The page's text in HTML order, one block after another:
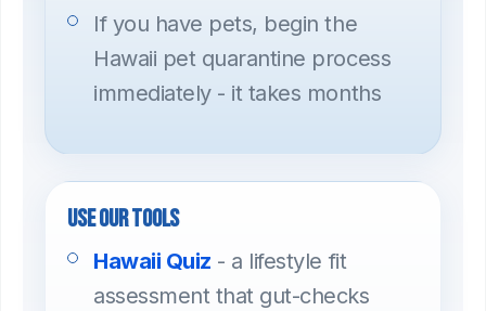
If you have pets, begin the
Hawaii pet quarantine process
immediately - it takes months
Use our tools
Hawaii Quiz - a lifestyle fit
assessment that gut-checks